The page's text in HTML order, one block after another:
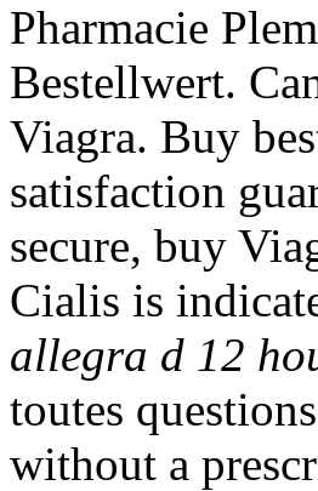
Pharmacie
Bestellwert.
Viagra. Buy
satisfaction
secure, buy
Cialis is
allegra d 12
toutes
without a